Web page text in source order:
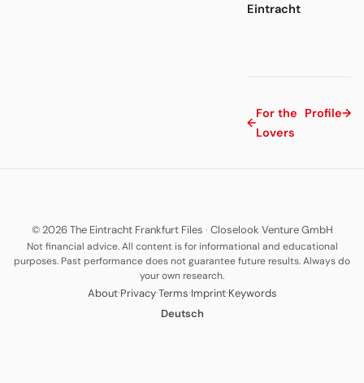
Eintracht
←
For the
Lovers
Profile→
© 2026 The Eintracht Frankfurt Files · Closelook Venture GmbH
Not financial advice. All content is for informational and educational
purposes. Past performance does not guarantee future results. Always do
your own research.
About·Privacy·Terms·Imprint·Keywords
Deutsch